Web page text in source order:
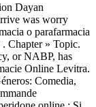
Dayan
was worry
o parafarmacia
Chapter » Topic.
or NABP, has
Online Levitra.
Comedia,